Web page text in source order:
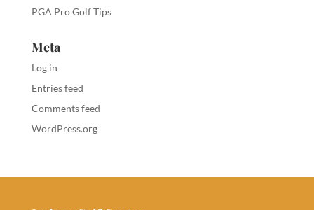
PGA Pro Golf Tips
Meta
Log in
Entries feed
Comments feed
WordPress.org